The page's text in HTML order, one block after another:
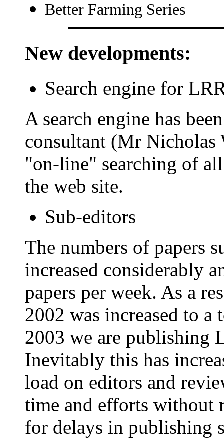
Better Farming Series
New developments:
Search engine for
A search engine has
consultant (Mr Nicholas
"on-line" searching of
the web site.
Sub-editors
The numbers of papers
increased considerably
papers per week. As a
2002 was increased to
2003 we are publishing
Inevitably this has
load on editors and
time and efforts without
for delays in publishing